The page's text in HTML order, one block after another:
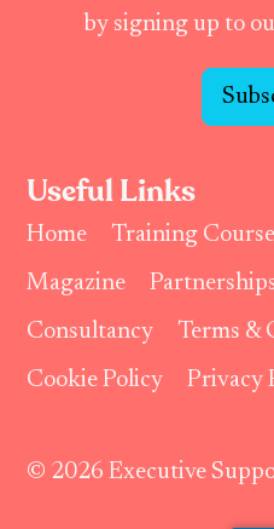
by signing up to
Useful Links
Home
Training
Magazine
Consultancy
Terms &
Cookie Policy
Privacy
© 2026 Executive